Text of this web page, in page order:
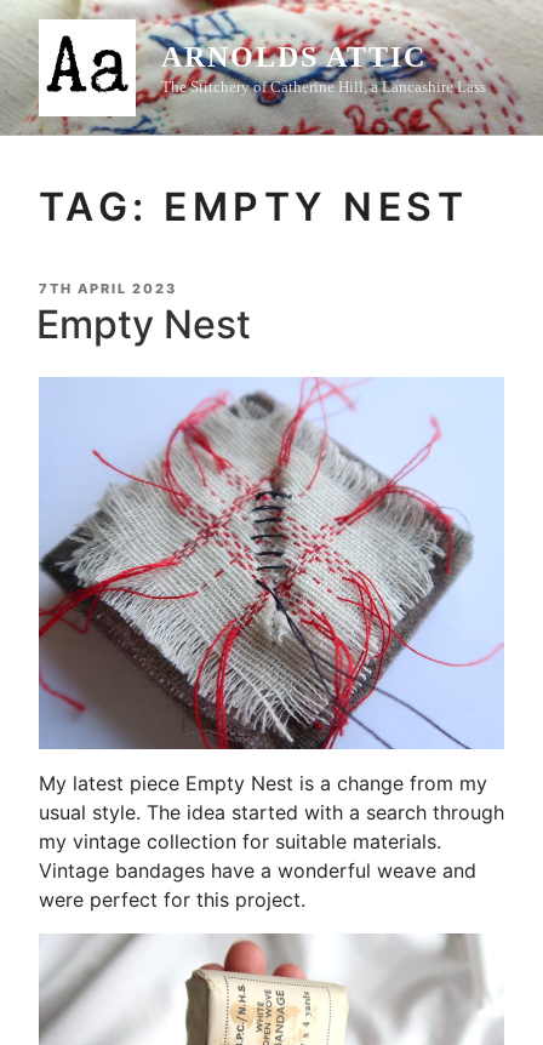
Skip
content
ARNOLDS ATTIC
The Stitchery of Catherine Hill, a Lancashire Lass
TAG: EMPTY NEST
POSTED
ON
7TH APRIL 2023
Empty Nest
My latest piece Empty Nest is a change from my
usual style. The idea started with a search through
my vintage collection for suitable materials.
Vintage bandages have a wonderful weave and
were perfect for this project.